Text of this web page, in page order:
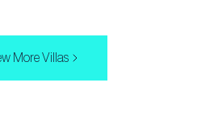
More Villas